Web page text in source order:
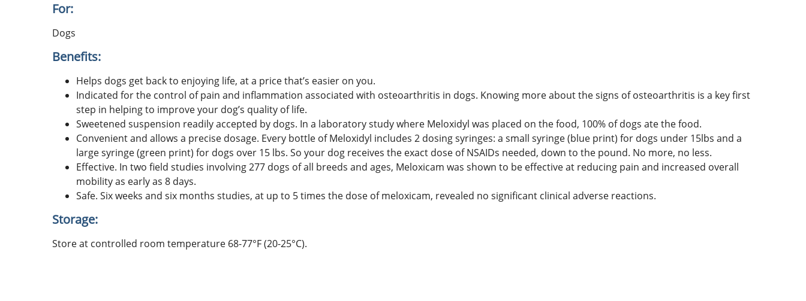
For:
Dogs
Benefits:
Helps dogs get back to enjoying life, at a price that’s easier on you.
Indicated for the control of pain and inflammation associated with osteoarthritis in dogs. Knowing more about the signs of osteoarthritis is a key first
step in helping to improve your dog’s quality of life.
Sweetened suspension readily accepted by dogs. In a laboratory study where Meloxidyl was placed on the food, 100% of dogs ate the food.
Convenient and allows a precise dosage. Every bottle of Meloxidyl includes 2 dosing syringes: a small syringe (blue print) for dogs under 15lbs and a
large syringe (green print) for dogs over 15 lbs. So your dog receives the exact dose of NSAIDs needed, down to the pound. No more, no less.
Effective. In two field studies involving 277 dogs of all breeds and ages, Meloxicam was shown to be effective at reducing pain and increased overall
mobility as early as 8 days.
Safe. Six weeks and six months studies, at up to 5 times the dose of meloxicam, revealed no significant clinical adverse reactions.
Storage:
Store at controlled room temperature 68-77°F (20-25°C).